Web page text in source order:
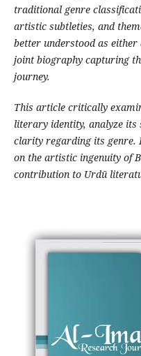
traditional genre
artistic subtleties, and
better understood as
joint biography capturing
journey.
This article critically
literary identity, analyze
clarity regarding its genre.
on the artistic ingenuity of
contribution to Urdū